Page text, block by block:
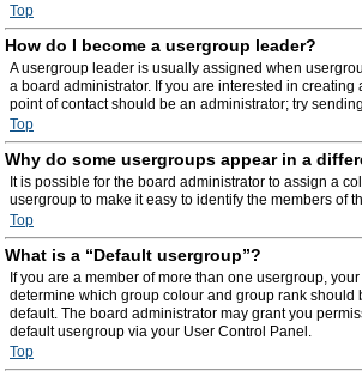
Top
How do I become a usergroup leader?
A usergroup leader is usually assigned when
a board administrator. If you are interested in creating
point of contact should be an administrator; try
Top
Why do some usergroups appear in a
It is possible for the board administrator to assign a
usergroup to make it easy to identify the members of
Top
What is a “Default usergroup”?
If you are a member of more than one usergroup,
determine which group colour and group rank should
default. The board administrator may grant you
default usergroup via your User Control Panel.
Top